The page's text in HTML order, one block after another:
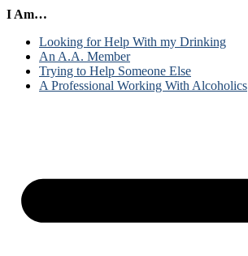
I Am…
Looking for Help With my Drinking
An A.A. Member
Trying to Help Someone Else
A Professional Working With Alcoholics